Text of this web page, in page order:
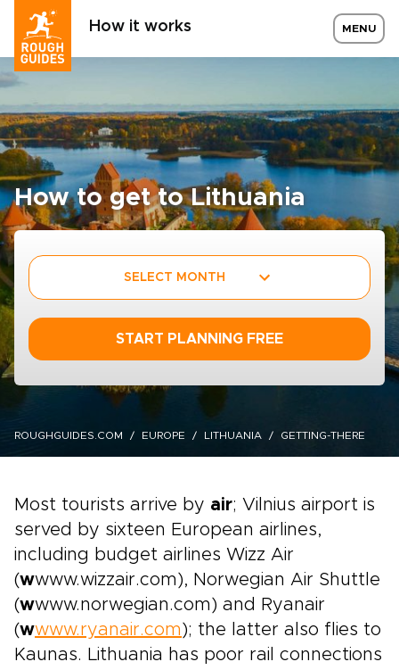
How it works MENU
How to get to Lithuania
SELECT MONTH
START PLANNING FREE
ROUGHGUIDES.COM EUROPE LITHUANIA GETTING-THERE
Most tourists arrive by air; Vilnius airport is
served by sixteen European airlines,
including budget airlines Wizz Air
(wwww.wizzair.com), Norwegian Air Shuttle
(wwww.norwegian.com) and Ryanair
(wwww.ryanair.com ); the latter also flies to
Kaunas. Lithuania has poor rail connections